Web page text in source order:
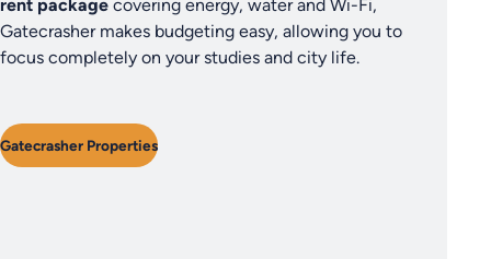
rent package covering energy, water and Wi-Fi,
Gatecrasher makes budgeting easy, allowing you to
focus completely on your studies and city life.
Gatecrasher Properties